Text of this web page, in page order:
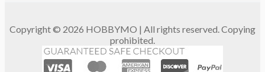
Copyright © 2026 HOBBYMO | All rights reserved. Copying
prohibited.